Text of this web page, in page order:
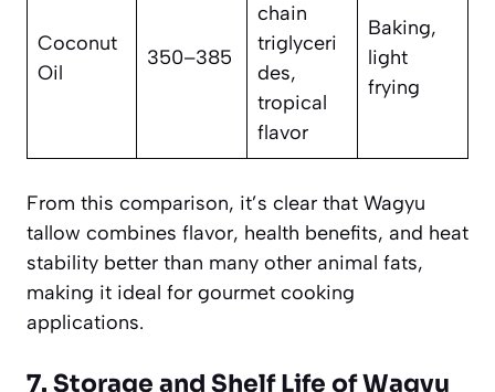
Coconut
Oil
350–385
chain
triglyceri
des,
tropical
flavor
Baking,
light
frying
From this comparison, it’s clear that Wagyu
tallow combines flavor, health benefits, and heat
stability better than many other animal fats,
making it ideal for gourmet cooking
applications.
7. Storage and Shelf Life of Wagyu